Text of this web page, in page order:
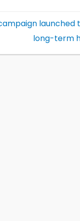
launched
long-term